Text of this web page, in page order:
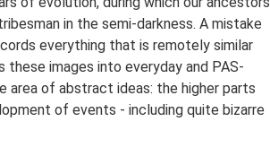
in the semi-darkness. A mistake
everything that is remotely similar
images into everyday and PAS-
area of ​​abstract ideas: the higher parts
of events - including quite bizarre